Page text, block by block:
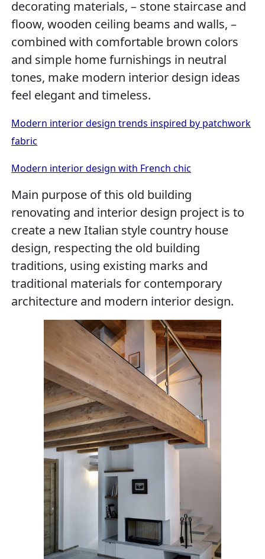
decorating materials, – stone staircase and
floow, wooden ceiling beams and walls, –
combined with comfortable brown colors
and simple home furnishings in neutral
tones, make modern interior design ideas
feel elegant and timeless.
Modern interior design trends inspired by patchwork
fabric
Modern interior design with French chic
Main purpose of this old building
renovating and interior design project is to
create a new Italian style country house
design, respecting the old building
traditions, using existing marks and
traditional materials for contemporary
architecture and modern interior design.